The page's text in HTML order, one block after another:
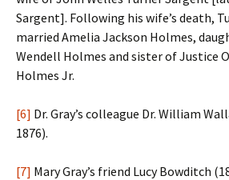
Sargent]. Following his wife’s death,
married Amelia Jackson Holmes,
Wendell Holmes and sister of Justice
Holmes Jr.
[6] Dr. Gray’s colleague Dr. William
1876).
[7] Mary Gray’s friend Lucy Bowditch